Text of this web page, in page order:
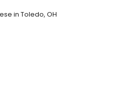
in Toledo, OH